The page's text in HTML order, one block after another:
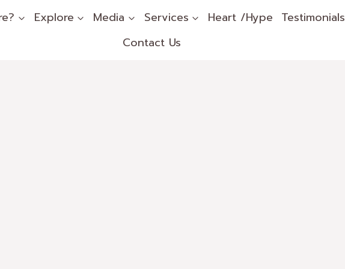
Explore Media Services Heart /Hype Testimonials
Contact Us